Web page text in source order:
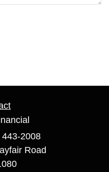
2008
Road